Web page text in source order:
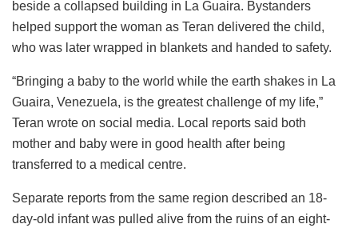
beside a collapsed building in La Guaira. Bystanders
helped support the woman as Teran delivered the child,
who was later wrapped in blankets and handed to safety.
“Bringing a baby to the world while the earth shakes in La
Guaira, Venezuela, is the greatest challenge of my life,”
Teran wrote on social media. Local reports said both
mother and baby were in good health after being
transferred to a medical centre.
Separate reports from the same region described an 18-
day-old infant was pulled alive from the ruins of an eight-